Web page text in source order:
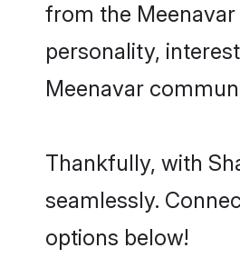
from the
personality,
Meenavar
Thankfully, with
seamlessly.
options below!